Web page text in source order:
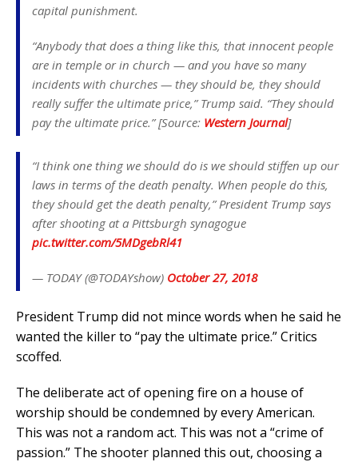
capital punishment.
“Anybody that does a thing like this, that innocent people
are in temple or in church — and you have so many
incidents with churches — they should be, they should
really suffer the ultimate price,” Trump said. “They should
pay the ultimate price.” [Source: Western Journal]
“I think one thing we should do is we should stiffen up our
laws in terms of the death penalty. When people do this,
they should get the death penalty,” President Trump says
after shooting at a Pittsburgh synagogue
pic.twitter.com/5MDgebRl41
— TODAY (@TODAYshow) October 27, 2018
President Trump did not mince words when he said he
wanted the killer to “pay the ultimate price.” Critics
scoffed.
The deliberate act of opening fire on a house of
worship should be condemned by every American.
This was not a random act. This was not a “crime of
passion.” The shooter planned this out, choosing a